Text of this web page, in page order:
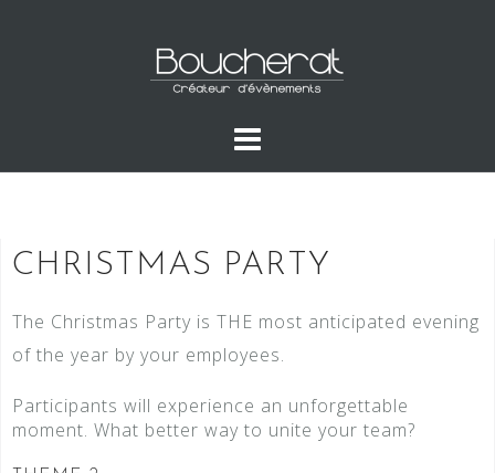
CHRISTMAS PARTY
The Christmas Party is THE most anticipated evening
of the year by your employees.
Participants will experience an unforgettable
moment. What better way to unite your team?